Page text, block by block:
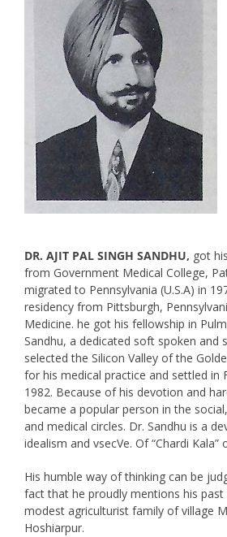
DR. AJIT PAL SINGH SANDHU, got
from Government Medical College,
migrated to Pennsylvania (U.S.A) in
residency from Pittsburgh,
Medicine. he got his fellowship in
Sandhu, a dedicated soft spoken and
selected the Silicon Valley of the
for his medical practice and settled in
1982. Because of his devotion and
became a popular person in the
and medical circles. Dr. Sandhu is a
idealism and vsecVe. Of “Chardi Kala”
His humble way of thinking can be
fact that he proudly mentions his
modest agriculturist family of village
Hoshiarpur.